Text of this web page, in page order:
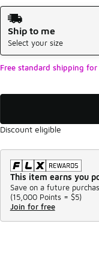
Shipping Method
Ship to me
Select your size
Free standard shipping
Discount eligible
This item earns you
Save on a future
(15,000 Points = $5)
Join for free